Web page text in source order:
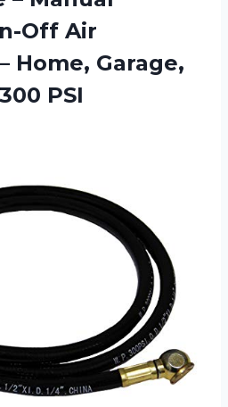
Off Air
Home, Garage,
PSI